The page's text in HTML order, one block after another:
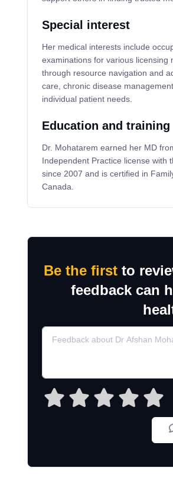
Special interest
Her medical interests include
examinations for various licensing
through resource navigation and
care, chronic disease
individual patient needs.
Education and training
Dr. Mohatarem earned her MD
Independent Practice license with
since 2007 and is certified in
Canada.
Be the firstto
feedback can